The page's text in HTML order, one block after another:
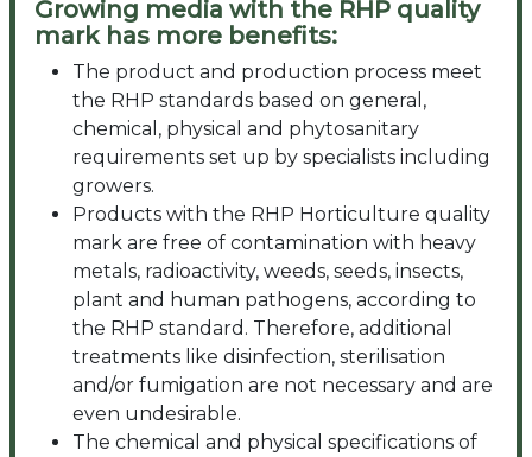
Growing media with the RHP quality
mark has more benefits:
The product and production process meet
the RHP standards based on general,
chemical, physical and phytosanitary
requirements set up by specialists including
growers.
Products with the RHP Horticulture quality
mark are free of contamination with heavy
metals, radioactivity, weeds, seeds, insects,
plant and human pathogens, according to
the RHP standard. Therefore, additional
treatments like disinfection, sterilisation
and/or fumigation are not necessary and are
even undesirable.
The chemical and physical specifications of